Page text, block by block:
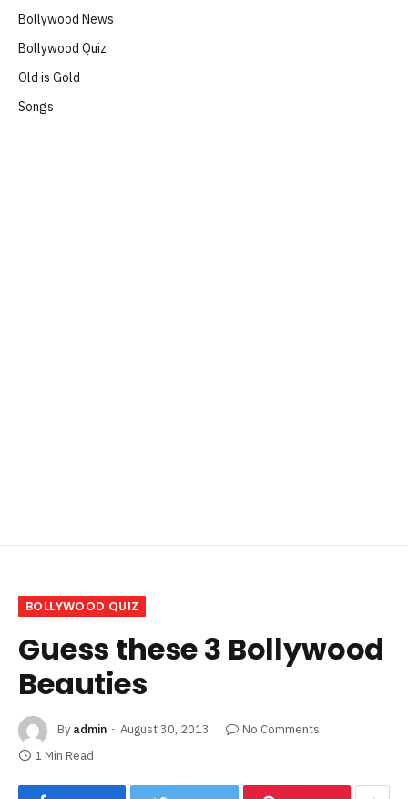
Bollywood News
Bollywood Quiz
Old is Gold
Songs
BOLLYWOOD QUIZ
Guess these 3 Bollywood
Beauties
By admin August 30, 2013
No Comments
1 Min Read